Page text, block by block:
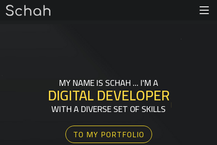
MY NAME IS SCHAH ... I'M A
DIGITALDEVELOPER|
WITH A DIVERSE SET OF SKILLS
TO MY PORTFOLIO